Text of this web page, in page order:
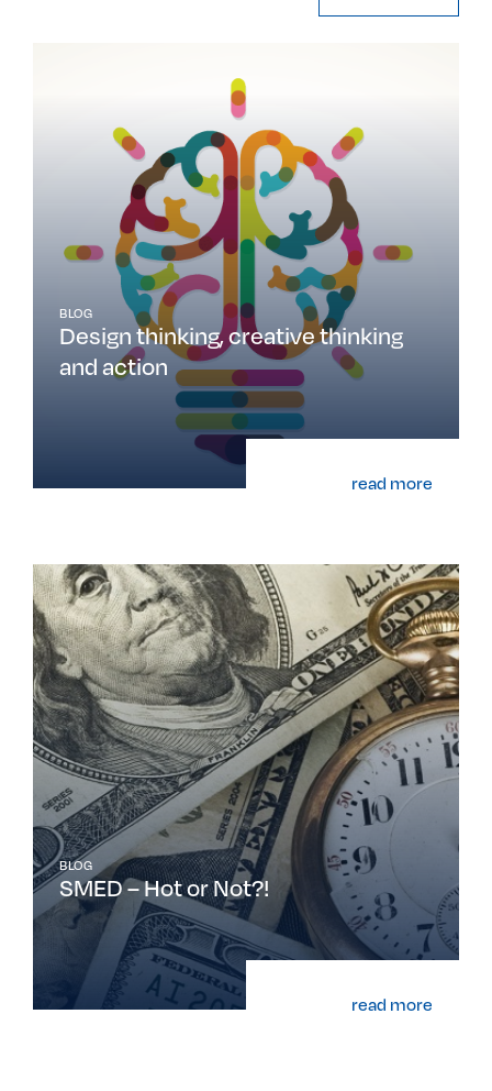
BLOG
Design thinking, creative thinking
and action
read more
BLOG
SMED – Hot or Not?!
read more